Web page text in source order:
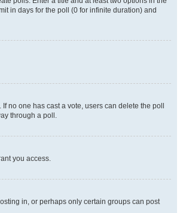
in days for the poll (0 for infinite duration) and
no one has cast a vote, users can delete the poll
through a poll.
you access.
in, or perhaps only certain groups can post